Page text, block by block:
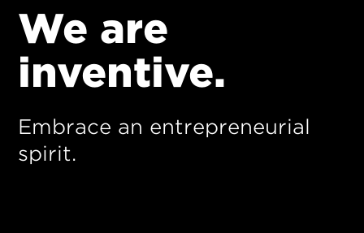
We are
inventive.
Embrace an entrepreneurial
spirit.